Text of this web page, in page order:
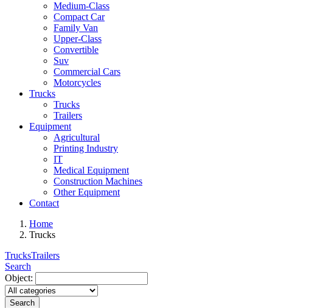
Medium-Class
Compact Car
Family Van
Upper-Class
Convertible
Suv
Commercial Cars
Motorcycles
Trucks
Trucks
Trailers
Equipment
Agricultural
Printing Industry
IT
Medical Equipment
Construction Machines
Other Equipment
Contact
Home
Trucks
TrucksTrailers
Search
Object:
Search